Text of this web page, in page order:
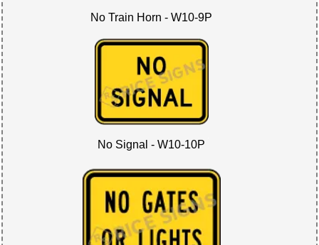
No Train Horn - W10-9P
No Signal - W10-10P